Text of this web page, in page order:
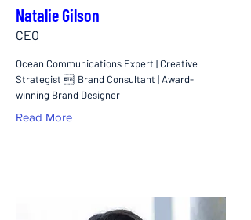
Natalie Gilson
CEO
Ocean Communications Expert | Creative
Strategist | Brand Consultant | Award-
winning Brand Designer
Read More